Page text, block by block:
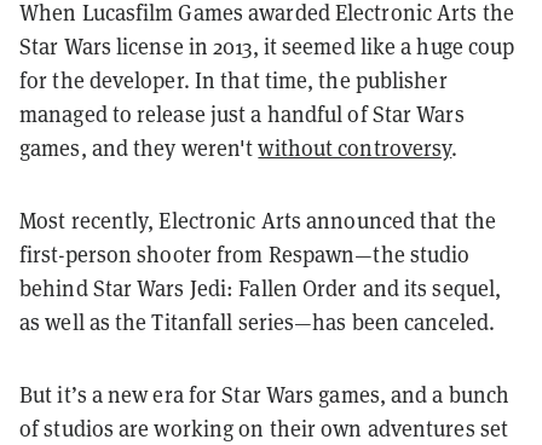
When Lucasfilm Games awarded Electronic Arts the
Star Wars license in 2013, it seemed like a huge coup
for the developer. In that time, the publisher
managed to release just a handful of Star Wars
games, and they weren'twithout controversy.
Most recently, Electronic Arts announced that the
first-person shooter from Respawn—the studio
behind Star Wars Jedi: Fallen Order and its sequel,
as well as the Titanfall series—has been canceled.
But it’s a new era for Star Wars games, and a bunch
of studios are working on their own adventures set